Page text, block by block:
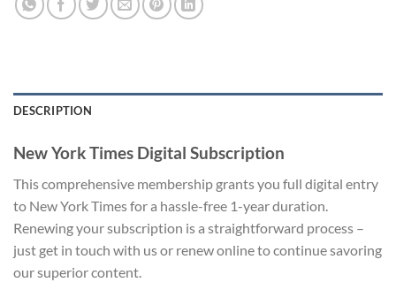
DESCRIPTION
New York Times Digital Subscription
This comprehensive membership grants you full digital entry
to New York Times for a hassle-free 1-year duration.
Renewing your subscription is a straightforward process –
just get in touch with us or renew online to continue savoring
our superior content.